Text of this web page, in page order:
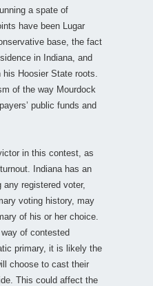
a spate of
have been Lugar
base, the fact
in Indiana, and
Hoosier State roots.
of the way Mourdock
public funds and
in this contest, as
Indiana has an
registered voter,
voting history, may
of his or her choice.
of contested
primary, it is likely the
choose to cast their
This could affect the